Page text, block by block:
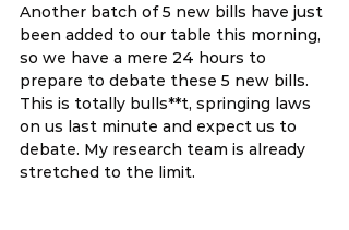
Another batch of 5 new bills have just
been added to our table this morning,
so we have a mere 24 hours to
prepare to debate these 5 new bills.
This is totally bulls**t, springing laws
on us last minute and expect us to
debate. My research team is already
stretched to the limit.